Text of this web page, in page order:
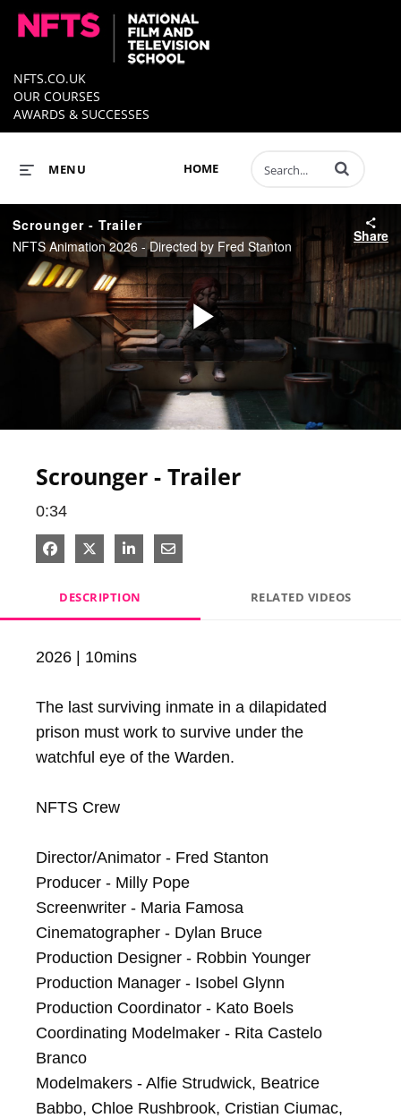
NFTS.CO.UK
OUR COURSES
AWARDS & SUCCESSES
HOME
MENU Enter terms to
Scrounger - Trailer
NFTS Animation 2026 - Directed by Fred Stanton
Share
Play
Scrounger - Trailer
0:34
Share on Facebook
Share on X
Share on LinkedIn
Share via Email
DESCRIPTION RELATED VIDEOS
2026 | 10mins
The last surviving inmate in a dilapidated
prison must work to survive under the
watchful eye of the Warden.
NFTS Crew
Director/Animator - Fred Stanton
Producer - Milly Pope
Screenwriter - Maria Famosa
Cinematographer - Dylan Bruce
Production Designer - Robbin Younger
Production Manager - Isobel Glynn
Production Coordinator - Kato Boels
Coordinating Modelmaker - Rita Castelo
Branco
Modelmakers - Alfie Strudwick, Beatrice
Babbo, Chloe Rushbrook, Cristian Ciumac,